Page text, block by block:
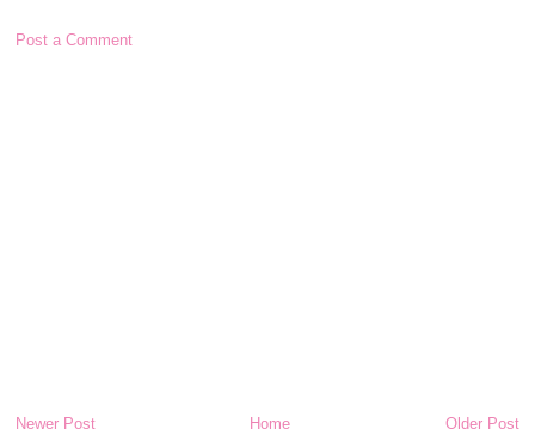
Post a Comment
Newer Post Older Post
Home